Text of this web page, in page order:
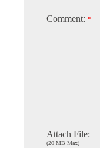
Comment: *
Attach File:
(20 MB Max)